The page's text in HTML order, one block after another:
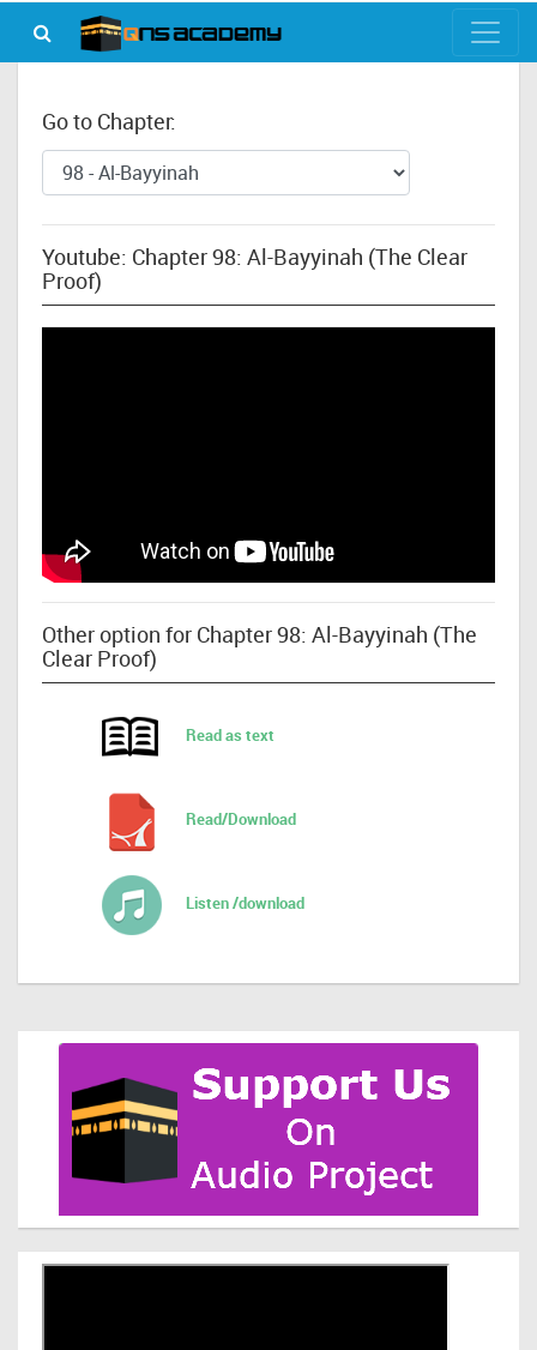
Go to Chapter:
Youtube: Chapter 98: Al-Bayyinah (The Clear
Proof)
Other option for Chapter 98: Al-Bayyinah (The
Clear Proof)
Read as text
Read/Download
Listen /download